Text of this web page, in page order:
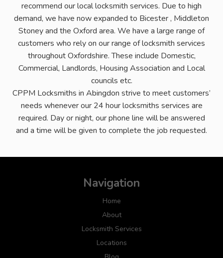
recommend our local locksmith services. Due to high
demand, we have now expanded to Bicester , Middleton
Stoney and the Oxford area. We have a large range of
customers who rely on our range of locksmith services
throughout Oxfordshire. These include Domestic,
Commercial, Landlords, Housing Association and Local
councils etc.
CPPM Locksmiths in Abingdon strive to meet customers’
needs whenever our 24 hour locksmiths services are
required. Day or night, our phone line will be answered
and a time will be given to complete the job requested.
Navigation
Home
About
Locksmith Services
Locations